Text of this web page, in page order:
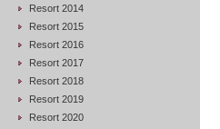
Resort 2014
Resort 2015
Resort 2016
Resort 2017
Resort 2018
Resort 2019
Resort 2020